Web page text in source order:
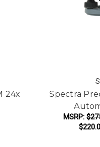
24x
Spectra
MSRP: